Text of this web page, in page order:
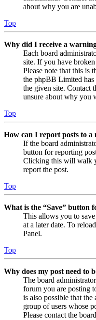
about why you are
Top
Why did I receive a
Each board
site. If you have
Please note that this is
the phpBB Limited
the given site. Contact
unsure about why you
Top
How can I report posts to a
If the board
button for reporting
Clicking this will walk
report the post.
Top
What is the “Save” button
This allows you to
at a later date. To
Panel.
Top
Why does my post need to
The board
forum you are posting
is also possible that
group of users whose
Please contact the